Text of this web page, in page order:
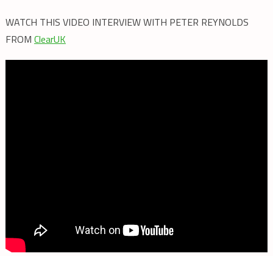
WATCH THIS VIDEO INTERVIEW WITH PETER REYNOLDS
FROM ClearUK